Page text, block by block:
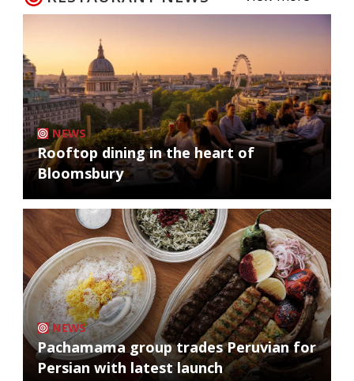
NEWS
Rooftop dining in the heart of
Bloomsbury
NEWS
Pachamama group trades Peruvian for
Persian with latest launch